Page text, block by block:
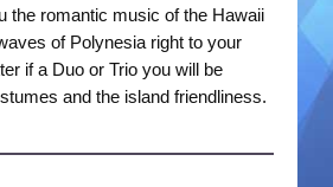
the romantic music of the Hawaii
of Polynesia right to your
if a Duo or Trio you will be
and the island friendliness.